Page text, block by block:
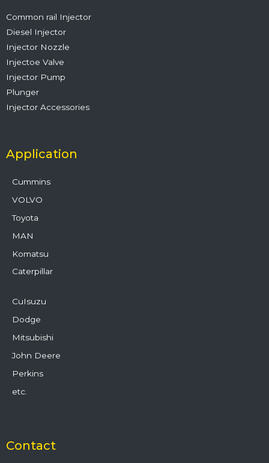
Common rail Injector
Diesel Injector
Injector Nozzle
Injectoe Valve
Injector Pump
Plunger
Injector Accessories
Application
Cummins
VOLVO
Toyota
MAN
Komatsu
Caterpillar
CuIsuzu
Dodge
Mitsubishi
John Deere
Perkins
etc.
Contact